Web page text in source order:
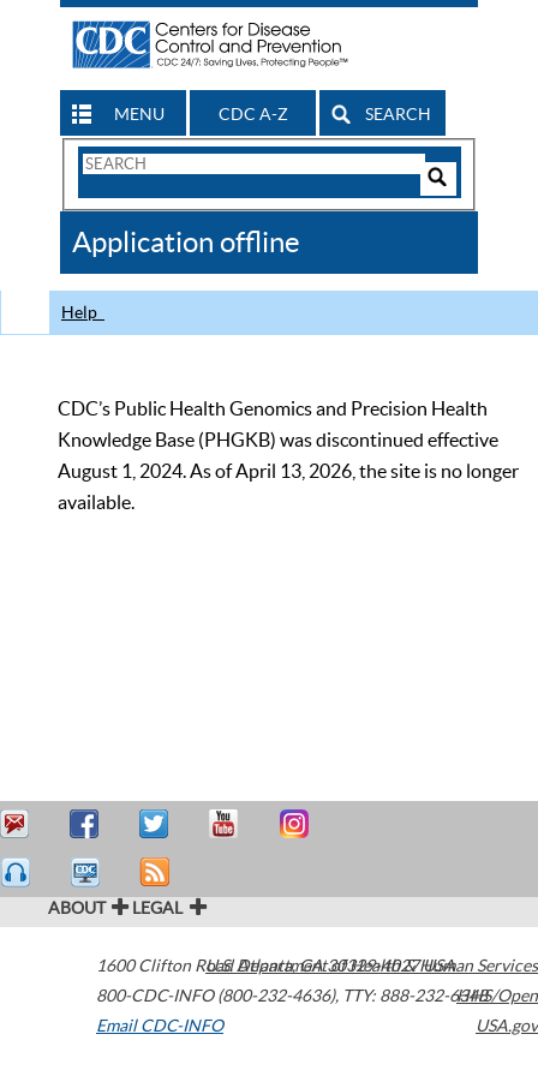
MENU CDC A-Z SEARCH
Search
CDC
Application offline
Help
CDC’s Public Health Genomics and Precision Health
Knowledge Base (PHGKB) was discontinued effective
August 1, 2024. As of April 13, 2026, the site is no longer
available.
ABOUT LEGAL
1600 Clifton Road Atlanta,GA30329-4027USA
800-CDC-INFO (800-232-4636), TTY: 888-232-6348
Email CDC-INFO
U.S. Department of Health & Human Services
HHS/Open
USA.gov